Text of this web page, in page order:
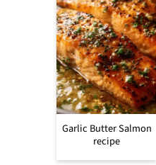
Garlic Butter Salmon
recipe